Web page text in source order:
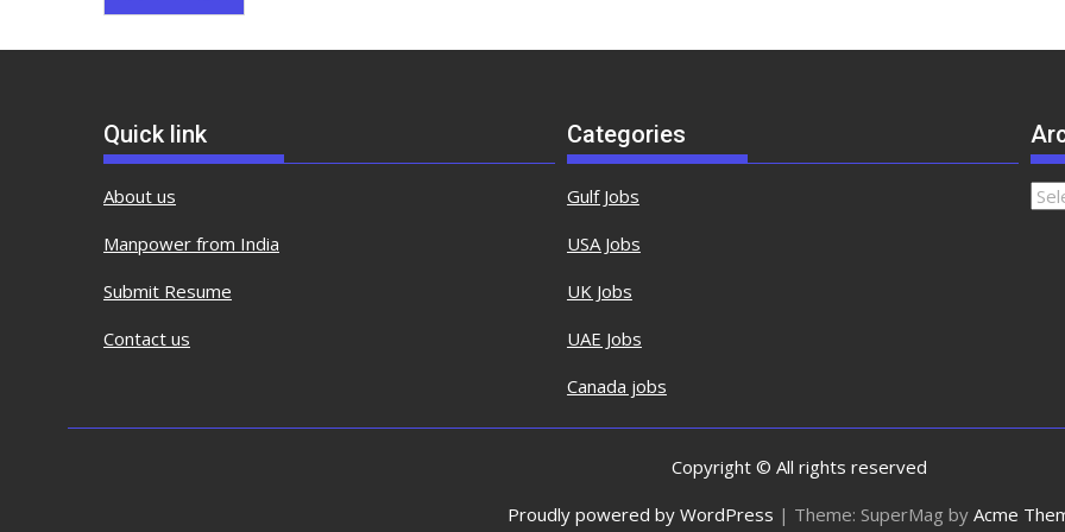
Quick link
About us
Manpower from India
Submit Resume
Contact us
Categories
Gulf Jobs
USA Jobs
UK Jobs
UAE Jobs
Canada jobs
Copyright © All rights reserved
Proudly powered by WordPress | Theme: SuperMag by Acme